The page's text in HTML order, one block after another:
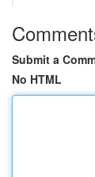
Submit a
No HTML